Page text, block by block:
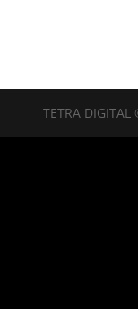
TETRA